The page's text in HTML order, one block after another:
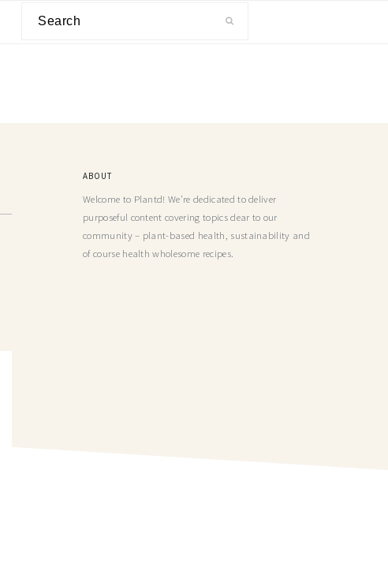
ABOUT
Welcome to Plantd! We’re dedicated to deliver
purposeful content covering topics dear to our
community – plant-based health, sustainability and
of course health wholesome recipes.